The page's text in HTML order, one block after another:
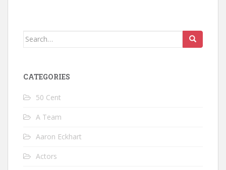
Search
CATEGORIES
50 Cent
A Team
Aaron Eckhart
Actors